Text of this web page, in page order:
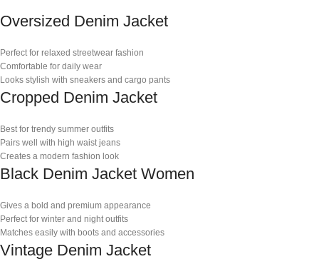
Oversized Denim Jacket
Perfect for relaxed streetwear fashion
Comfortable for daily wear
Looks stylish with sneakers and cargo pants
Cropped Denim Jacket
Best for trendy summer outfits
Pairs well with high waist jeans
Creates a modern fashion look
Black Denim Jacket Women
Gives a bold and premium appearance
Perfect for winter and night outfits
Matches easily with boots and accessories
Vintage Denim Jacket